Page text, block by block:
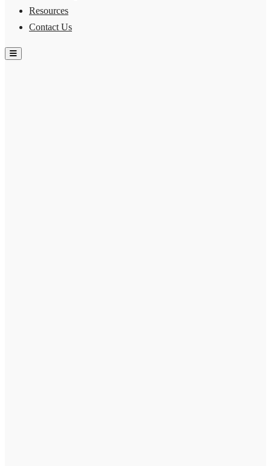
Resources
Contact Us
Hamburger Toggle Menu